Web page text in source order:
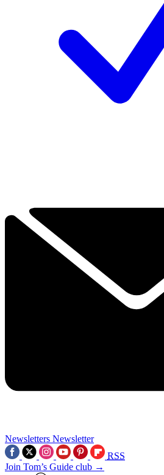
Newsletters Newsletter
RSS
Join Tom’s Guide club →